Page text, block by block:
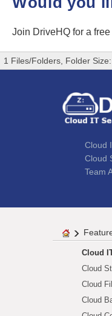
Join DriveHQ for a
1 Files/Folders, Folder
Cloud
Cloud
Team
Cloud
Cloud
Cloud
Cloud